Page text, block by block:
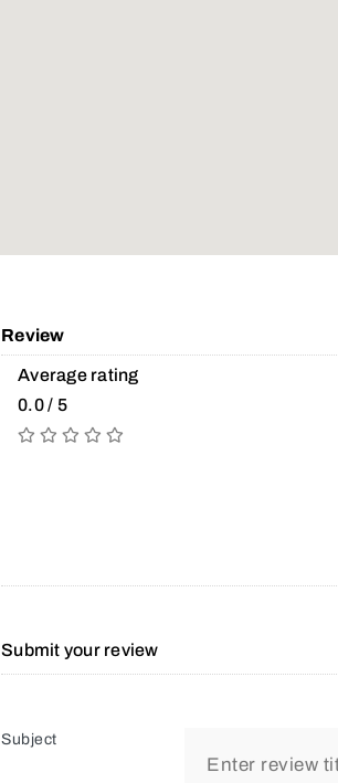
Review
Average rating
0.0 / 5
Submit your review
Subject